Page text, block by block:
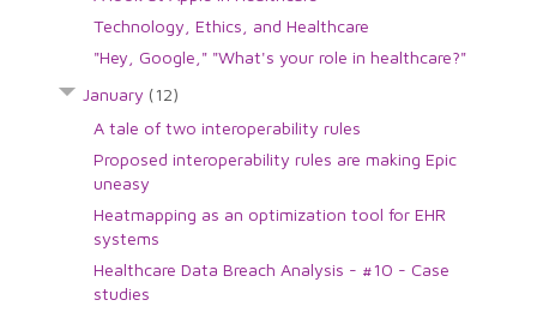
Technology, Ethics, and Healthcare
"Hey, Google," "What's your role in healthcare?"
January (12)
A tale of two interoperability rules
Proposed interoperability rules are making Epic
uneasy
Heatmapping as an optimization tool for EHR
systems
Healthcare Data Breach Analysis - #10 - Case
studies